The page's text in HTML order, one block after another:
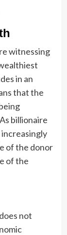
witnessing
in an
that the
billionaire
of the donor
of the
not